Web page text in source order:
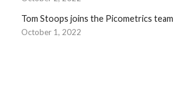
Tom Stoops joins the Picometrics team
October 1, 2022